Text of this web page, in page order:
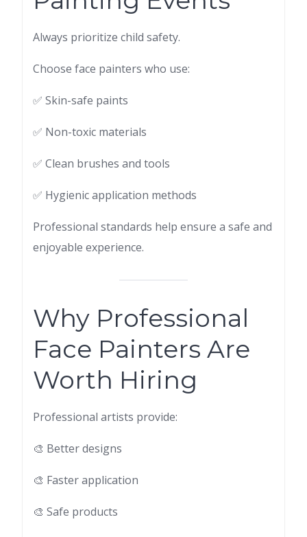
Always prioritize child safety.
Choose face painters who use:
✅ Skin-safe paints
✅ Non-toxic materials
✅ Clean brushes and tools
✅ Hygienic application methods
Professional standards help ensure a safe and
enjoyable experience.
Why Professional
Face Painters Are
Worth Hiring
Professional artists provide:
🎨 Better designs
🎨 Faster application
🎨 Safe products